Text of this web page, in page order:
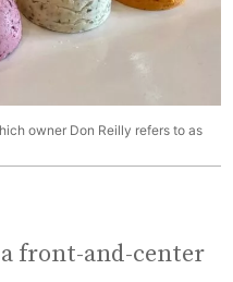
owner Don Reilly refers to as
front-and-center